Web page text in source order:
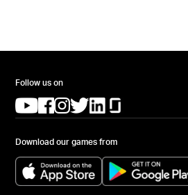
Follow us on
(opens in a new tab)
(opens in a new tab)
(opens in a new tab)
(opens in a new tab)
(opens in a new tab)
Download our games from
(opens in a new tab)